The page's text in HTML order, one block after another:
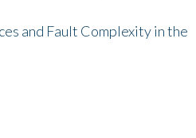
and Fault Complexity in the